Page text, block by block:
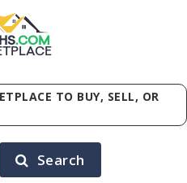
.COM
TO BUY, SELL, OR
Search